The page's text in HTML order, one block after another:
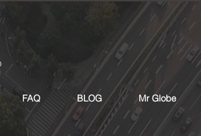
FAQ BLOG Mr Globe